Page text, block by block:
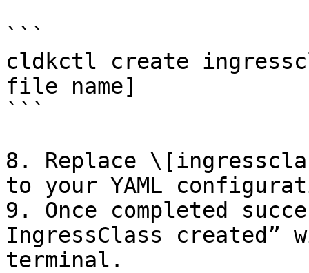
```
cldkctl create
file name]
```
8. Replace
to your YAML
9. Once completed
IngressClass
terminal.